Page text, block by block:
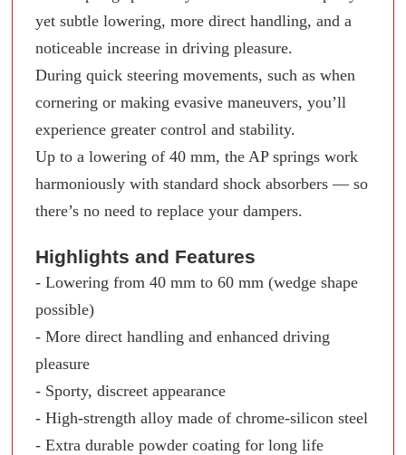
yet subtle lowering, more direct handling, and a
noticeable increase in driving pleasure.
During quick steering movements, such as when
cornering or making evasive maneuvers, you’ll
experience greater control and stability.
Up to a lowering of 40 mm, the AP springs work
harmoniously with standard shock absorbers — so
there’s no need to replace your dampers.
Highlights and Features
- Lowering from 40 mm to 60 mm (wedge shape
possible)
- More direct handling and enhanced driving
pleasure
- Sporty, discreet appearance
- High-strength alloy made of chrome-silicon steel
- Extra durable powder coating for long life